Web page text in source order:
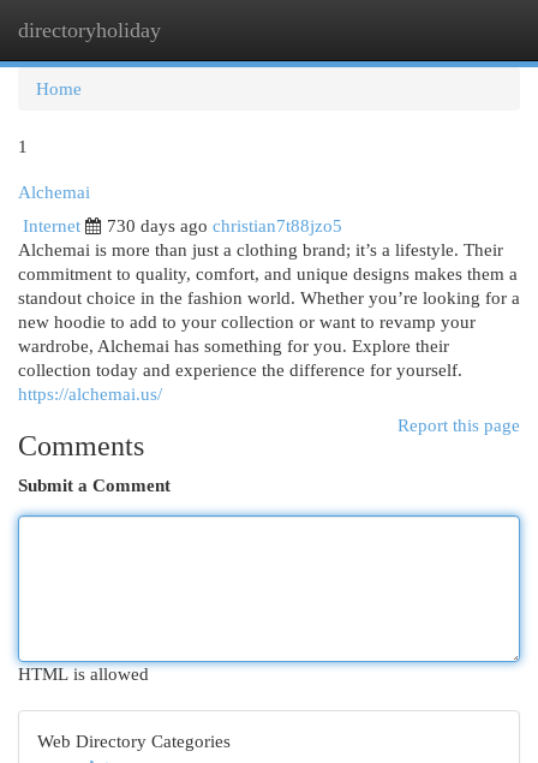
directoryholiday
Home
1
Alchemai
Internet
730 days ago christian7t88jzo5
Alchemai is more than just a clothing brand; it’s a lifestyle. Their
commitment to quality, comfort, and unique designs makes them a
standout choice in the fashion world. Whether you’re looking for a
new hoodie to add to your collection or want to revamp your
wardrobe, Alchemai has something for you. Explore their
collection today and experience the difference for yourself.
https://alchemai.us/
Report this page
Comments
Submit a Comment
HTML is allowed
Web Directory Categories